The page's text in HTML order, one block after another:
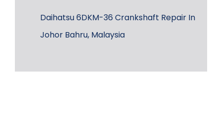
Daihatsu 6DKM-36 Crankshaft Repair In
Johor Bahru, Malaysia